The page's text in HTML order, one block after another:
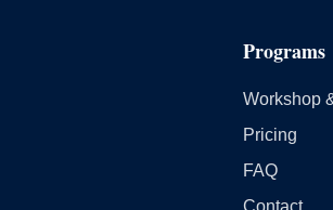
Programs
Workshop
Pricing
FAQ
Contact